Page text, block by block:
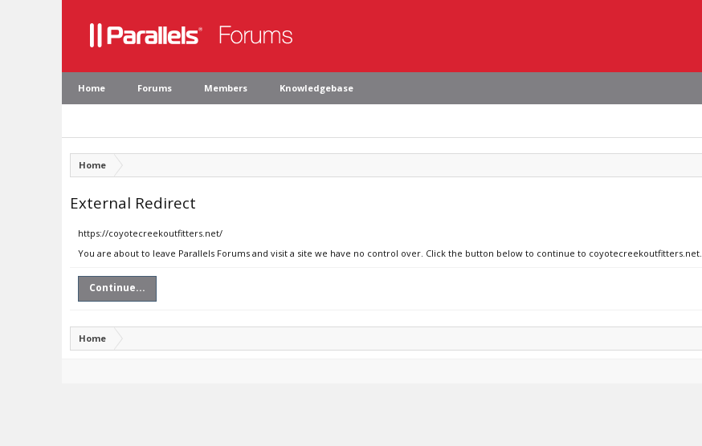
Home Forums Members Knowledgebase
Home
External Redirect
https://coyotecreekoutfitters.net/
You are about to leave Parallels Forums and visit a site we have no control over. Click the button below to continue to coyotecreekoutfitters.net.
Continue...
Home